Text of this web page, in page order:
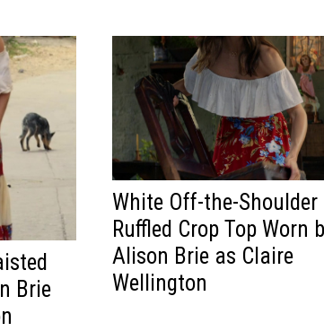
Brie
White Off-the-Shoulder
Ruffled Crop Top Worn
Alison Brie as Claire
Wellington